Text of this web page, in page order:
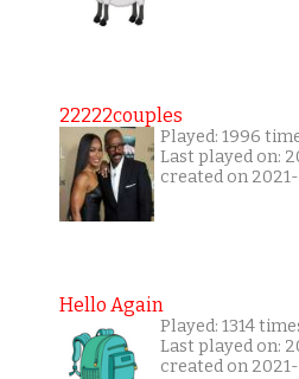
22222couples
Played: 1996
Last played on:
created on
Hello Again
Played: 1314
Last played on:
created on